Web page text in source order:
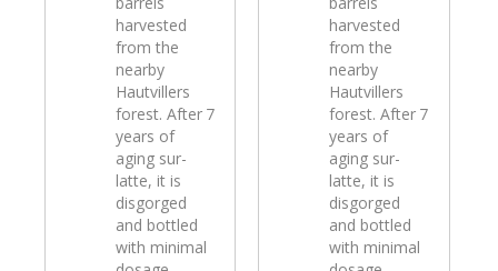
harvested
from the
nearby
Hautvillers
forest. After 7
years of
aging sur-
latte, it is
disgorged
and bottled
with minimal
harvested
from the
nearby
Hautvillers
forest. After 7
years of
aging sur-
latte, it is
disgorged
and bottled
with minimal